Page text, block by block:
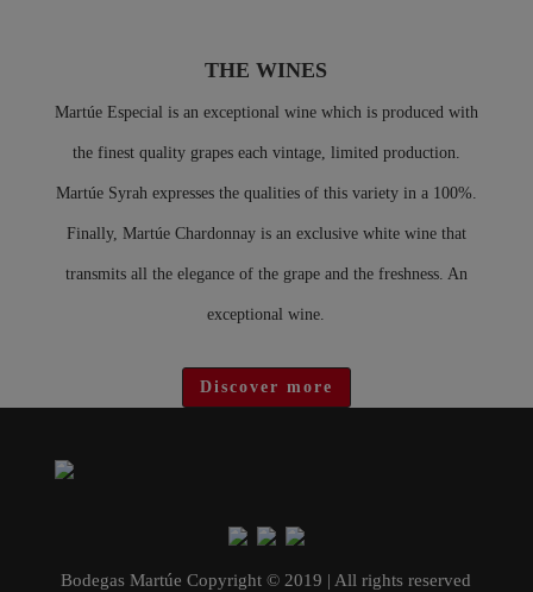
THE WINES
Martúe Especial is an exceptional wine which is produced with
the finest quality grapes each vintage, limited production.
Martúe Syrah expresses the qualities of this variety in a 100%.
Finally, Martúe Chardonnay is an exclusive white wine that
transmits all the elegance of the grape and the freshness. An
exceptional wine.
Discover more
Bodegas Martúe Copyright © 2019 | All rights reserved